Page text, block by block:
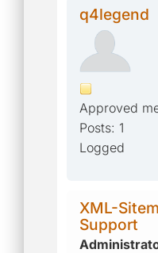
q4legend
Approved
Posts: 1
Logged
XML-
Support